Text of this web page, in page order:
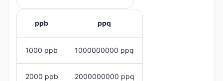
ppb ppq
1000 ppb 1000000000 ppq
2000 ppb 2000000000 ppq